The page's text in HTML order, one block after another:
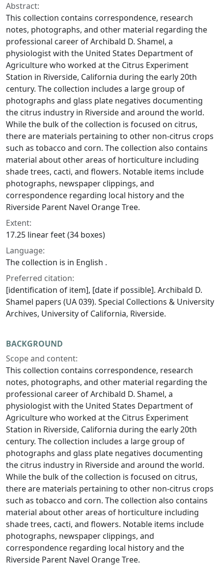
Abstract:
This collection contains correspondence, research
notes, photographs, and other material regarding the
professional career of Archibald D. Shamel, a
physiologist with the United States Department of
Agriculture who worked at the Citrus Experiment
Station in Riverside, California during the early 20th
century. The collection includes a large group of
photographs and glass plate negatives documenting
the citrus industry in Riverside and around the world.
While the bulk of the collection is focused on citrus,
there are materials pertaining to other non-citrus crops
such as tobacco and corn. The collection also contains
material about other areas of horticulture including
shade trees, cacti, and flowers. Notable items include
photographs, newspaper clippings, and
correspondence regarding local history and the
Riverside Parent Navel Orange Tree.
Extent:
17.25 linear feet (34 boxes)
Language:
The collection is in English .
Preferred citation:
[identification of item], [date if possible]. Archibald D.
Shamel papers (UA 039). Special Collections & University
Archives, University of California, Riverside.
BACKGROUND
Scope and content:
This collection contains correspondence, research
notes, photographs, and other material regarding the
professional career of Archibald D. Shamel, a
physiologist with the United States Department of
Agriculture who worked at the Citrus Experiment
Station in Riverside, California during the early 20th
century. The collection includes a large group of
photographs and glass plate negatives documenting
the citrus industry in Riverside and around the world.
While the bulk of the collection is focused on citrus,
there are materials pertaining to other non-citrus crops
such as tobacco and corn. The collection also contains
material about other areas of horticulture including
shade trees, cacti, and flowers. Notable items include
photographs, newspaper clippings, and
correspondence regarding local history and the
Riverside Parent Navel Orange Tree.